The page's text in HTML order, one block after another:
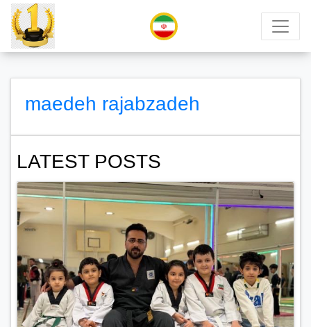
maedeh rajabzadeh
LATEST POSTS